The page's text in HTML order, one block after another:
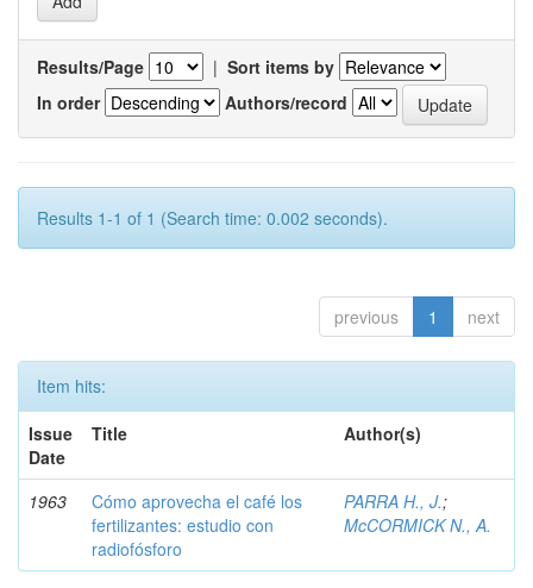
Results/Page | Sort items by
In order
Authors/record
Results 1-1 of 1 (Search time: 0.002 seconds).
previous 1 next
Item hits:
Issue
Date
Title Author(s)
1963
Cómo aprovecha el café los
fertilizantes: estudio con
radiofósforo
PARRA H., J.;
McCORMICK N., A.